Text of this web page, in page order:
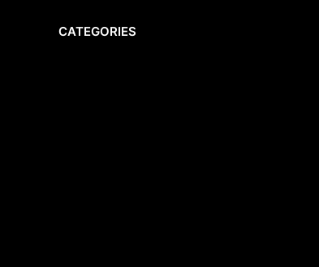
CATEGORIES